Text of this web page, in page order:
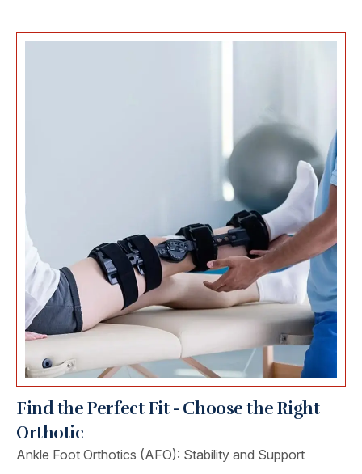
Find the Perfect Fit - Choose the Right
Orthotic
Ankle Foot Orthotics (AFO): Stability and Support